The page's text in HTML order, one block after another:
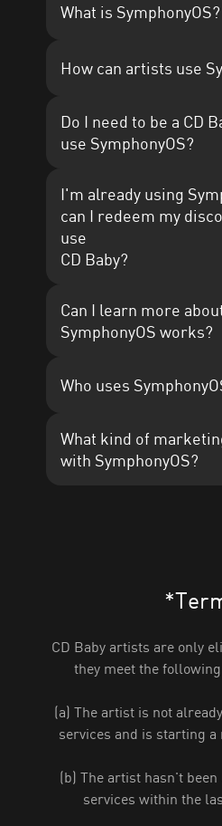
Read the case study
What is SymphonyOS?
How can artists use
Do I need to be a CD
use SymphonyOS?
I'm already using
can I redeem my
use
CD Baby?
Can I learn more
SymphonyOS works?
Who uses
What kind of
with SymphonyOS?
CD Baby artists are only
they meet the
(a) The artist is not
services and is starting
(b) The artist hasn't been
services within the